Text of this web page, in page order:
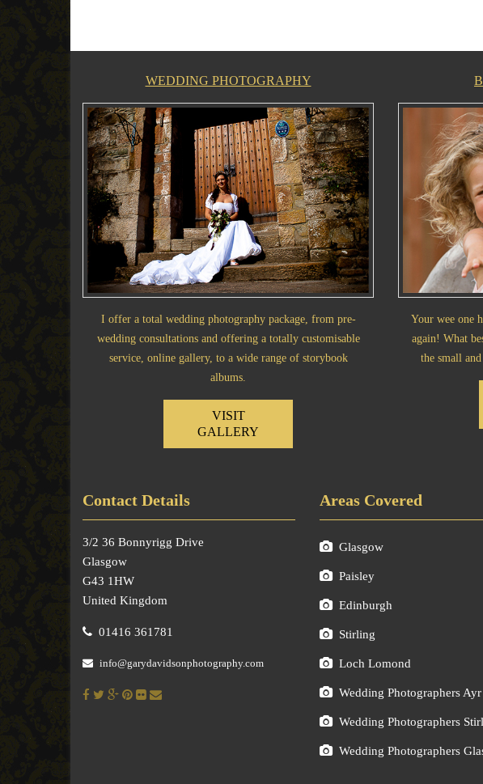
WEDDING PHOTOGRAPHY
I offer a total wedding photography package, from pre-
wedding consultations and offering a totally customisable
service, online gallery, to a wide range of storybook
albums.
VISIT
GALLERY
Your wee one
again! What
the small
Contact Details
3/2 36 Bonnyrigg Drive
Glasgow
G43 1HW
United Kingdom
01416 361781
info@garydavidsonphotography.com
Areas Covered
Glasgow
Paisley
Edinburgh
Stirling
Loch Lomond
Wedding Photographers Ayr
Wedding Photographers
Wedding Photographers